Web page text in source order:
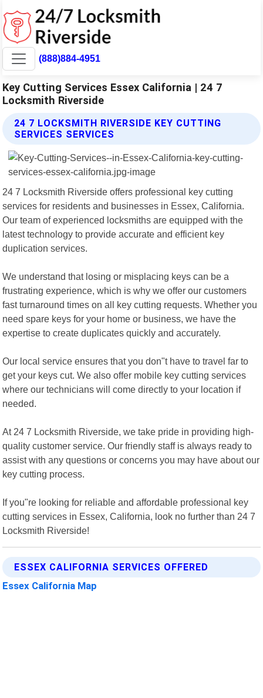
(888)884-4951
Key Cutting Services Essex California | 24 7
Locksmith Riverside
24 7 LOCKSMITH RIVERSIDE KEY CUTTING
SERVICES SERVICES
24 7 Locksmith Riverside offers professional key cutting
services for residents and businesses in Essex, California.
Our team of experienced locksmiths are equipped with the
latest technology to provide accurate and efficient key
duplication services.
We understand that losing or misplacing keys can be a
frustrating experience, which is why we offer our customers
fast turnaround times on all key cutting requests. Whether you
need spare keys for your home or business, we have the
expertise to create duplicates quickly and accurately.
Our local service ensures that you don"t have to travel far to
get your keys cut. We also offer mobile key cutting services
where our technicians will come directly to your location if
needed.
At 24 7 Locksmith Riverside, we take pride in providing high-
quality customer service. Our friendly staff is always ready to
assist with any questions or concerns you may have about our
key cutting process.
If you"re looking for reliable and affordable professional key
cutting services in Essex, California, look no further than 24 7
Locksmith Riverside!
ESSEX CALIFORNIA SERVICES OFFERED
Essex California Map